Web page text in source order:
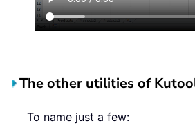
The other utilities of
To name just a few: